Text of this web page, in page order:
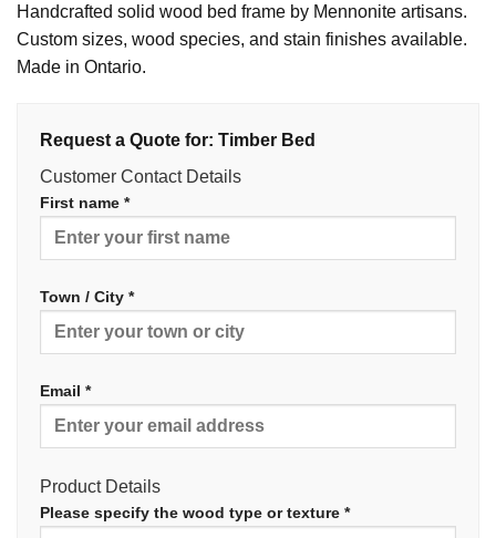
Handcrafted solid wood bed frame by Mennonite artisans.
Custom sizes, wood species, and stain finishes available.
Made in Ontario.
Request a Quote for: Timber Bed
Customer Contact Details
First name *
Town / City *
Email *
Product Details
Please specify the wood type or texture *